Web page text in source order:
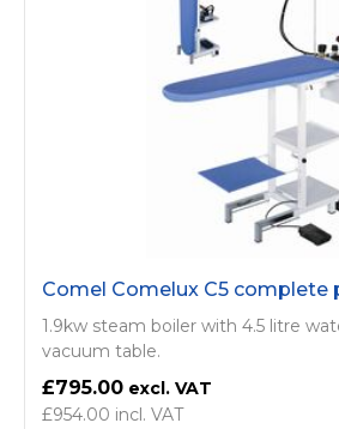
Comel Comelux C5 complete
1.9kw steam boiler with 4.5 litre
vacuum table.
£795.00
£954.00